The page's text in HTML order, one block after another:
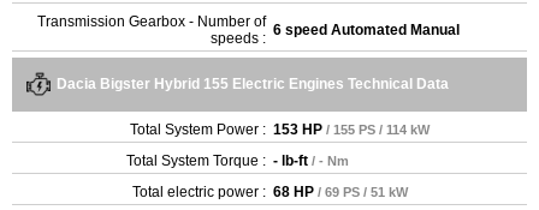
Transmission Gearbox - Number of
speeds : 6 speed Automated Manual
Dacia Bigster Hybrid 155 Electric Engines Technical Data
Total System Power : 153 HP / 155 PS / 114 kW
Total System Torque : - lb-ft / - Nm
Total electric power : 68 HP / 69 PS / 51 kW